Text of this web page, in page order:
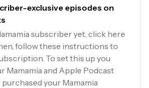
exclusive episodes on
subscriber yet, click here
follow these instructions to
To set this up you
Mamamia and Apple Podcast
your Mamamia